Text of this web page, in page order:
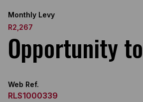
Monthly Levy
R2,267
Opportunity
Web Ref.
RLS1000339